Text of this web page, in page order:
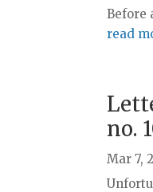
Before
read
no.
Mar 7,